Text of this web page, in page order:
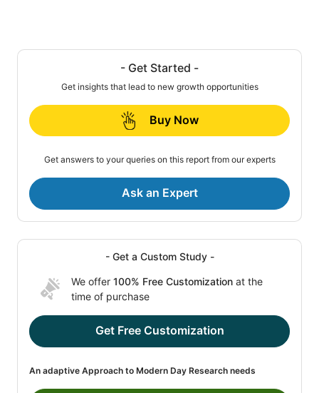
- Get Started -
Get insights that lead to new growth opportunities
Buy Now
Get answers to your queries on this report from our experts
Ask an Expert
- Get a Custom Study -
We offer 100% Free Customization at the
time of purchase
Get Free Customization
An adaptive Approach to Modern Day Research needs